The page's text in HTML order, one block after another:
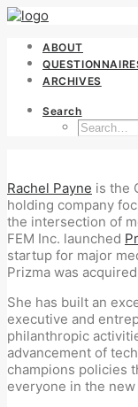
ABOUT
ARCHIVES
Search
Rachel Payne is the
holding company
the intersection of
FEM Inc. launched
startup for major
Prizma was
She has built an
executive and
philanthropic
advancement of
champions policies
everyone in the new